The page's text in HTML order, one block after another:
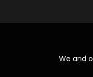
We and